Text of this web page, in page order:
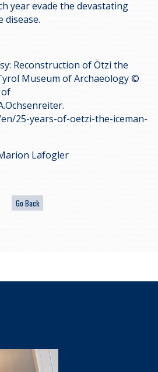
year evade the devastating
disease.
Reconstruction of Ötzi the
Museum of Archaeology ©
25-years-of-oetzi-the-iceman-
Lafogler